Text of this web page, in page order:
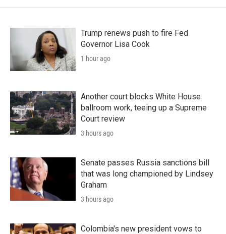
Trump renews push to fire Fed
Governor Lisa Cook
1 hour ago
Another court blocks White House
ballroom work, teeing up a Supreme
Court review
3 hours ago
Senate passes Russia sanctions bill
that was long championed by Lindsey
Graham
3 hours ago
Colombia's new president vows to